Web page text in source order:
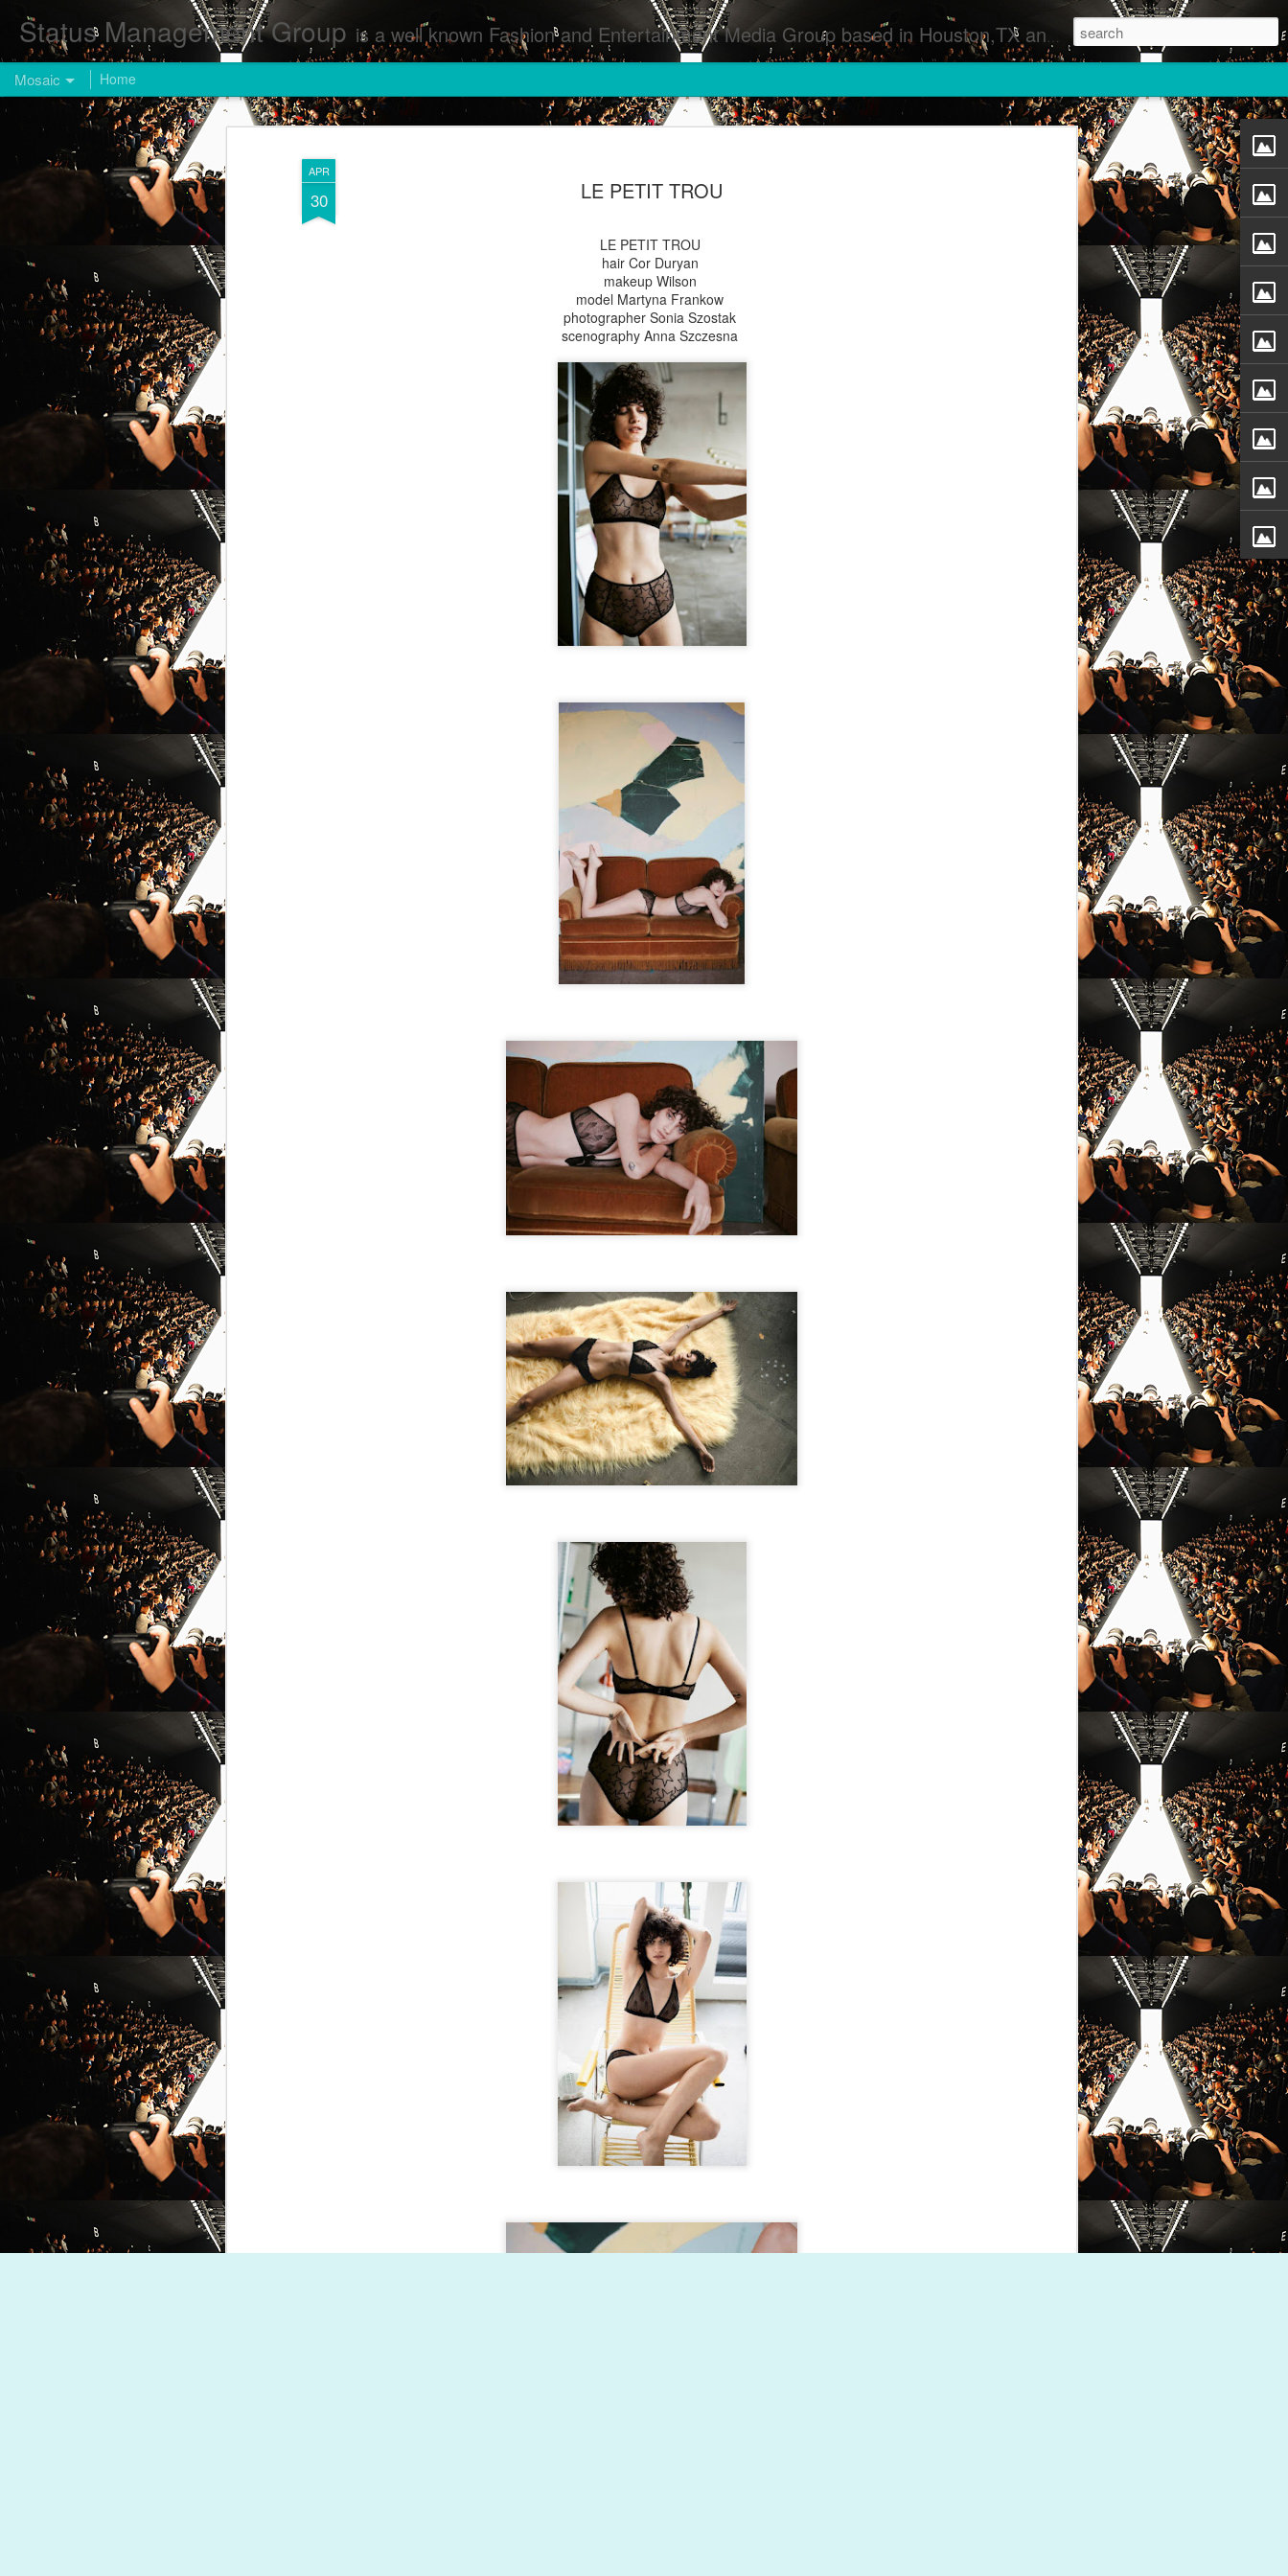
APR
30 LE PETIT TROU
LE PETIT TROU
hair Cor Duryan
makeup Wilson
model Martyna Frankow
photographer Sonia Szostak
scenography Anna Szczesna
Status Management Group is a well known Fashion and Entertainment Media Group based in Houston,TX and NYC that defines and implements press images from events covered by SMG Houston/NYC and showcase artistry from top photographers worldwide and SMG photographers : Runway Fashion Shows Photographers Models Fashion Designers Music Artists Art Exhibitions
Mosaic Home